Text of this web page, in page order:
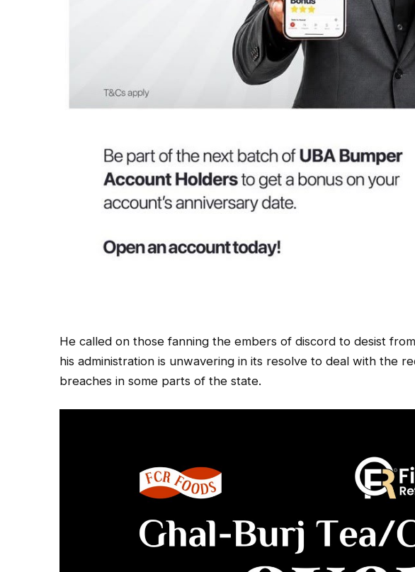
He called on those fanning the embers of discord to desist
his administration is unwavering in its resolve to deal with the
breaches in some parts of the state.